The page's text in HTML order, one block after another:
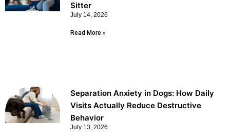
Sitter
July 14, 2026
Read More »
Separation Anxiety in Dogs: How Daily
Visits Actually Reduce Destructive
Behavior
July 13, 2026